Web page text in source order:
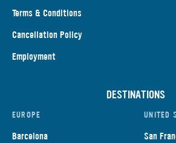
Terms & Conditions
Cancellation Policy
Employment
DESTINATIONS
EUROPE
Barcelona
UNITED
San